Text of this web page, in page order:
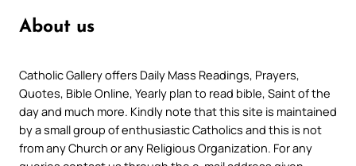
About us
Catholic Gallery offers Daily Mass Readings, Prayers,
Quotes, Bible Online, Yearly plan to read bible, Saint of the
day and much more. Kindly note that this site is maintained
by a small group of enthusiastic Catholics and this is not
from any Church or any Religious Organization. For any